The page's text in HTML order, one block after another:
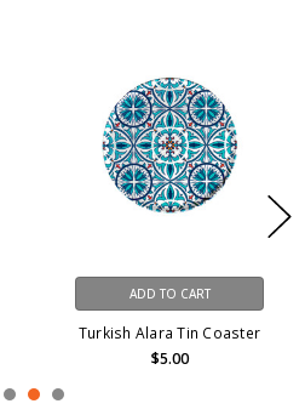
ADD TO CART
Turkish Alara Tin Coaster
$5.00